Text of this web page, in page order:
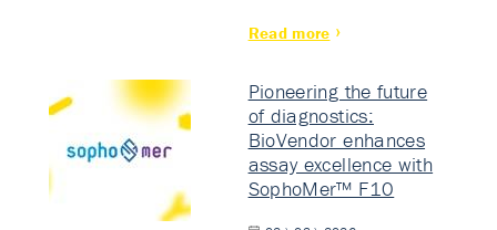
Read more
Pioneering the future
of diagnostics:
BioVendor enhances
assay excellence with
SophoMer™ F10